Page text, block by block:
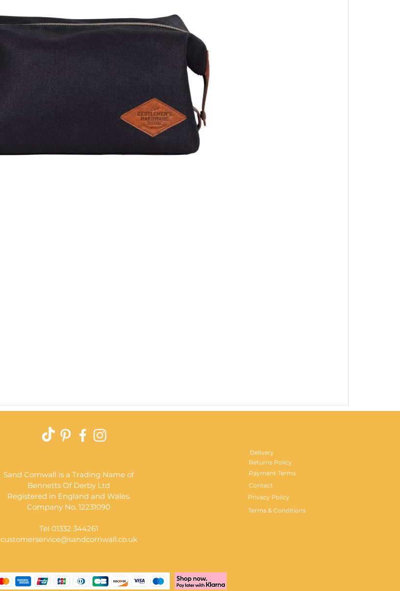
Delivery
Returns Policy
Sand Cornwall is a Trading Name of
Bennetts Of Derby Ltd
Registered in England and Wales.
Company No. 12231090
Tel 01332 344261
customerservice@sandcornwall.co.uk
Payment Terms
Contact
Privacy Policy
Terms & Conditions